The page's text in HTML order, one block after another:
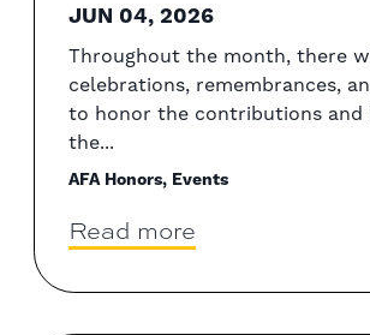
JUN 04, 2026
Throughout the month, there
celebrations, remembrances,
to honor the contributions and
the...
AFA Honors, Events
Read more